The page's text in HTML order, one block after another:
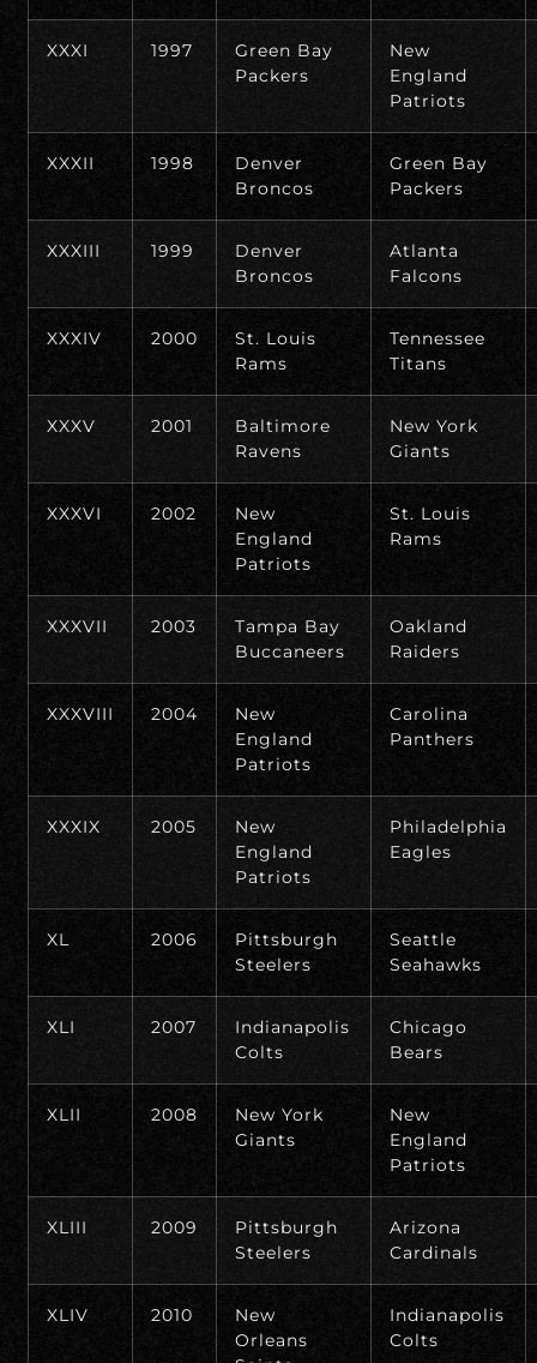
XXXI 1997
Green Bay
Packers
New
England
Patriots
XXXII 1998
Denver
Broncos
Green Bay
Packers
XXXIII 1999
Denver
Broncos
Atlanta
Falcons
XXXIV 2000
St. Louis
Rams
Tennessee
Titans
XXXV 2001
Baltimore
Ravens
New York
Giants
XXXVI 2002
New
England
Patriots
St. Louis
Rams
XXXVII 2003
Tampa Bay
Buccaneers
Oakland
Raiders
XXXVIII 2004
New
England
Patriots
Carolina
Panthers
XXXIX 2005
New
England
Patriots
Philadelphia
Eagles
XL 2006
Pittsburgh
Steelers
Seattle
Seahawks
XLI 2007
Indianapolis
Colts
Chicago
Bears
XLII 2008
New York
Giants
New
England
Patriots
XLIII 2009
Pittsburgh
Steelers
Arizona
Cardinals
XLIV 2010
New
Orleans
Indianapolis
Colts